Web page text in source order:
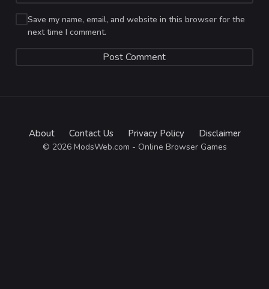
Save my name, email, and website in this browser for the
next time I comment.
About Contact Us Privacy Policy Disclaimer
© 2026 ModsWeb.com - Online Browser Games